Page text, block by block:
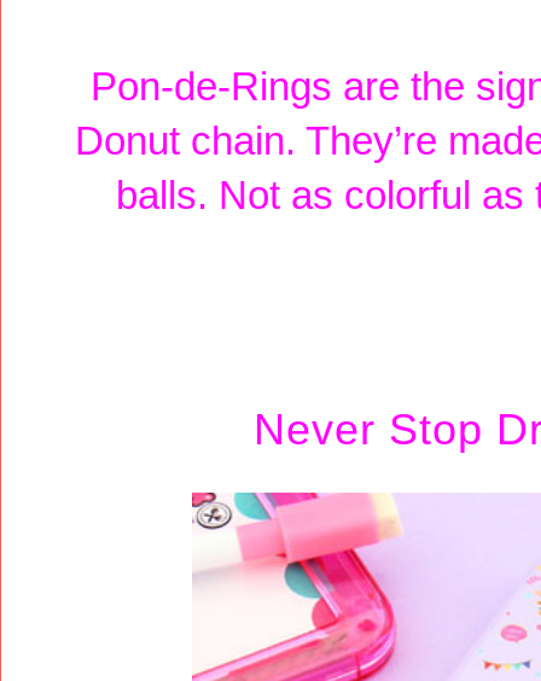
Pon-de-Rings are the
Donut chain. They’re
balls. Not as colorful
Never Stop